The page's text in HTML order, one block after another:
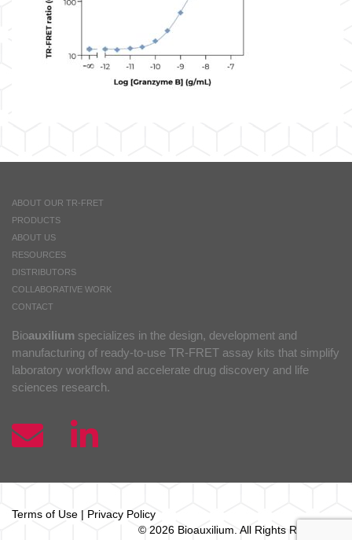
ABOUT OUR TR-FRET
PRODUCTS
ABOUT US
RESOURCES
DISTRIBUTORS
COLLABORATIVE WORK
CONTACT
Bioauxilium specializes in the design, development and
manufacturing of ready-to-use TR-FRET assay kits that simplify
laboratory workflow and accelerate drug discovery and life
sciences research.
Terms of Use | Privacy Policy
© 2026 Bioauxilium . All Rights Reserved.